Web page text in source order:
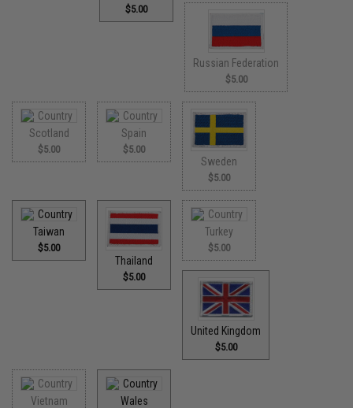
$5.00
Russian Federation
$5.00
Scotland
$5.00
Spain
$5.00
Sweden
$5.00
Taiwan
$5.00
Thailand
$5.00
Turkey
$5.00
United Kingdom
$5.00
Vietnam Wales